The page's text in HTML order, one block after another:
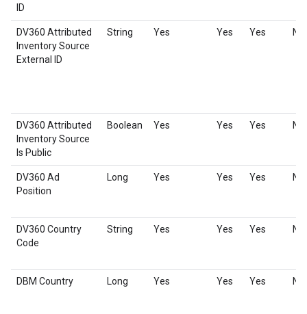
ID
DV360 Attributed
Inventory Source
External ID
String Yes Yes Yes No
DV360 Attributed
Inventory Source
Is Public
Boolean Yes Yes Yes No
DV360 Ad
Position
Long Yes Yes Yes No
DV360 Country
Code
String Yes Yes Yes No
DBM Country Long Yes Yes Yes No